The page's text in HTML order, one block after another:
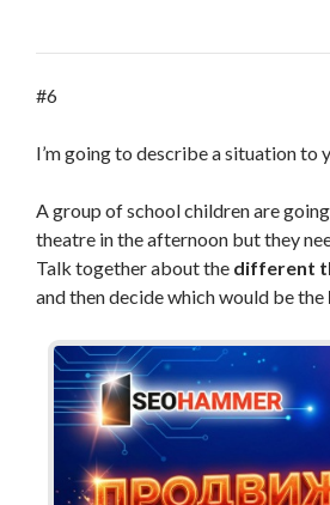
#6
I’m going to describe a situation to
A group of school children are going
theatre in the afternoon but they
Talk together about the different
and then decide which would be the